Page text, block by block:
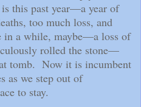
this past year—a year of
too much loss, and
in a while, maybe—a loss of
rolled the stone—
tomb. Now it is incumbent
as we step out of
to stay.